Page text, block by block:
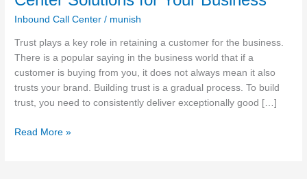
Inbound Call Center / munish
Trust plays a key role in retaining a customer for the business.
There is a popular saying in the business world that if a
customer is buying from you, it does not always mean it also
trusts your brand. Building trust is a gradual process. To build
trust, you need to consistently deliver exceptionally good […]
Read More »